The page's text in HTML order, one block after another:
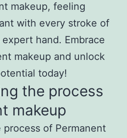
makeup, feeling
with every stroke of
expert hand. Embrace
makeup and unlock
today!
the process
makeup
of Permanent